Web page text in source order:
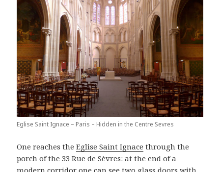
Eglise Saint Ignace – Paris – Hidden in the Centre Sevres
One reaches theEglise Saint Ignace through the
porch of the 33 Rue de Sèvres: at the end of a